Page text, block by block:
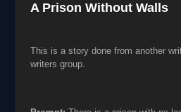
A Prison Without Walls
This is a story done from another
writers group.